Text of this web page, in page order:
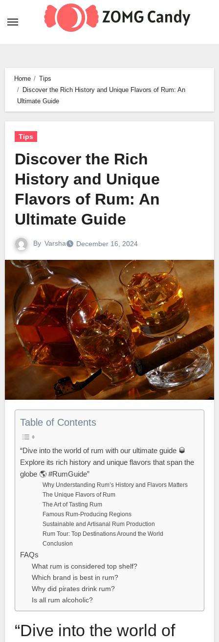
Home
Tips
Discover the Rich History and Unique Flavors of Rum: An
Ultimate Guide
Tips
Discover the Rich
History and Unique
Flavors of Rum: An
Ultimate Guide
By Varsha December 16, 2024
Table of Contents
“Dive into the world of rum with our ultimate guide 🥃
Explore its rich history and unique flavors that span the
globe 🌎 #RumGuide”
Why Understanding Rum’s History and Flavors Matters
The Unique Flavors of Rum
The Art of Tasting Rum
Famous Rum-Producing Regions
Sustainable and Artisanal Rum Production
Rum Tour: Top Destinations Around the World
Conclusion
FAQs
What rum is considered top shelf?
Which brand is best in rum?
Why did pirates drink rum?
Is all rum alcoholic?
“Dive into the world of